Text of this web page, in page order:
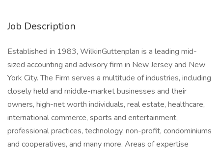
Job Description
Established in 1983, WilkinGuttenplan is a leading mid-
sized accounting and advisory firm in New Jersey and New
York City. The Firm serves a multitude of industries, including
closely held and middle-market businesses and their
owners, high-net worth individuals, real estate, healthcare,
international commerce, sports and entertainment,
professional practices, technology, non-profit, condominiums
and cooperatives, and many more. Areas of expertise